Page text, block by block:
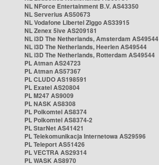
NL NForce Entertainment B.V. AS43350
NL Serverius AS50673
NL Vodafone Libertel Ziggo AS33915
NL Zenex 5ive AS209181
NL i3D The Netherlands, Amsterdam AS49544
NL i3D The Netherlands, Heerlen AS49544
NL i3D The Netherlands, Rotterdam AS49544
PL Atman AS24723
PL Atman AS57367
PL CLUDO AS198591
PL Exatel AS20804
PL M247 AS9009
PL NASK AS8308
PL Polkomtel AS8374
PL Polkomtel AS8374-2
PL StarNet AS41421
PL Telekomunikacja Internetowa AS29596
PL Teleport AS51426
PL VECTRA AS29314
PL WASK AS8970